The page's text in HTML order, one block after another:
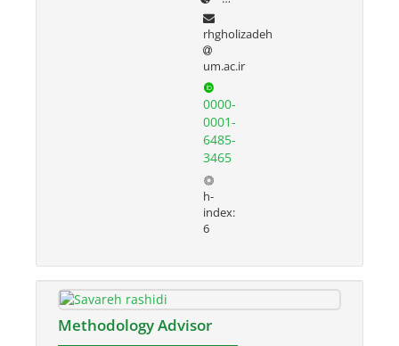
rhgholizadeh
um.ac.ir
0000-
0001-
6485-
3465
h-
index:
6
Methodology Advisor